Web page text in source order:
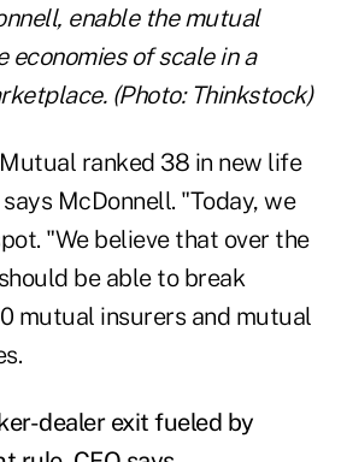
enable the mutual
economies of scale in a
(Photo: Thinkstock)
ranked 38 in new life
McDonnell. "Today, we
"We believe that over the
be able to break
mutual insurers and mutual
dealer exit fueled by